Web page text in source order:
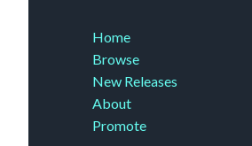
Home
Browse
New Releases
About
Promote